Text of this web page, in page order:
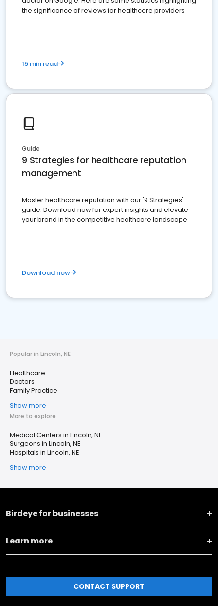
the significance of reviews for healthcare providers
15 min read
Guide
9 Strategies for healthcare reputation
management
Master healthcare reputation with our '9 Strategies'
guide. Download now for expert insights and elevate
your brand in the competitive healthcare landscape
Download now
Popular in Lincoln, NE
Healthcare
Doctors
Family Practice
Show more
More to explore
Medical Centers in Lincoln, NE
Surgeons in Lincoln, NE
Hospitals in Lincoln, NE
Show more
Birdeye for businesses
Learn more
CONTACT SUPPORT